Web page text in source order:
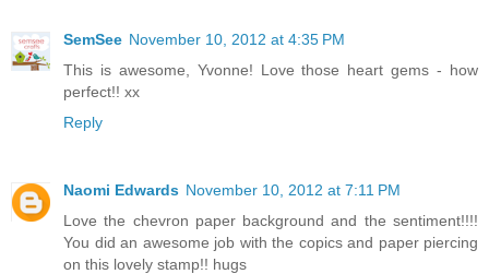
SemSee November 10, 2012 at 4:35 PM
This is awesome, Yvonne! Love those heart gems - how
perfect!! xx
Reply
Naomi Edwards November 10, 2012 at 7:11 PM
Love the chevron paper background and the sentiment!!!!
You did an awesome job with the copics and paper piercing
on this lovely stamp!! hugs